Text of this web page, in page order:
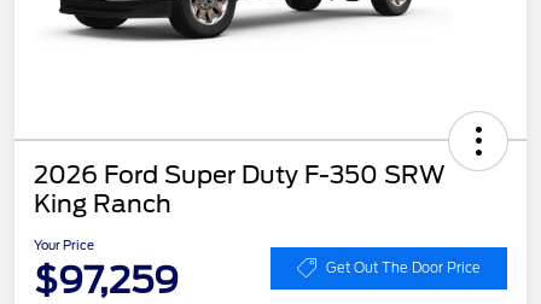
2026 Ford Super Duty F-350 SRW
King Ranch
Your Price
$97,259 Get Out The Door Price